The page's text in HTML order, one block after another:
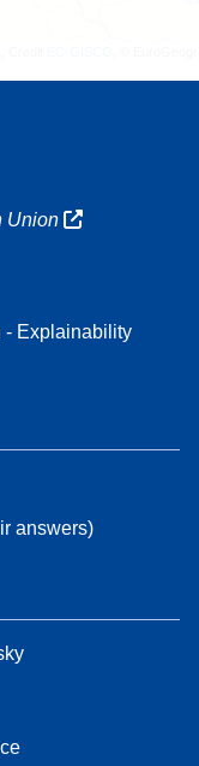
Union
- Explainability
answers)